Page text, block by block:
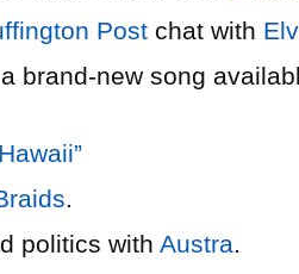
Post chat with
brand-new song
.
politics with Austra.